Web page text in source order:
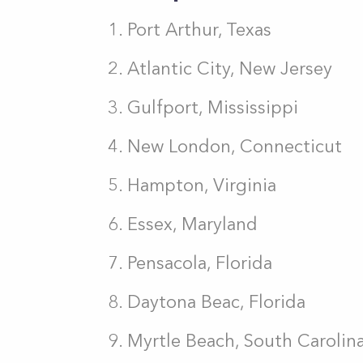
Port Arthur, Texas
Atlantic City, New Jersey
Gulfport, Mississippi
New London, Connecticut
Hampton, Virginia
Essex, Maryland
Pensacola, Florida
Daytona Beac, Florida
Myrtle Beach, South